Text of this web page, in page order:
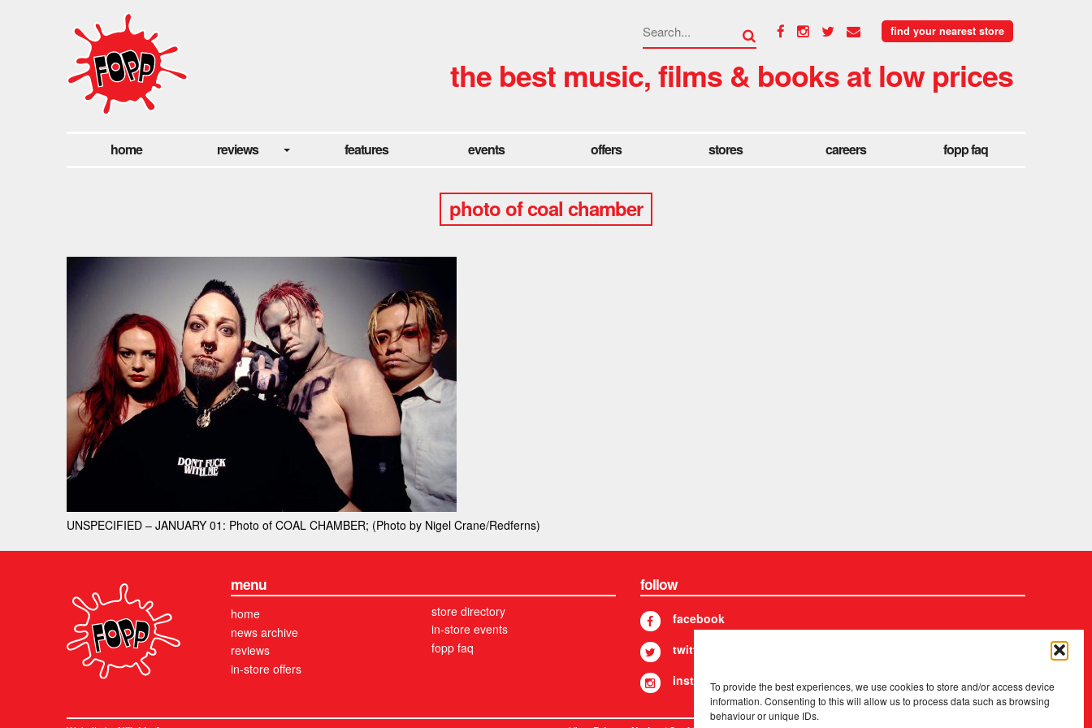
To provide the best experiences, we use cookies to store and/or access device
information. Consenting to this will allow us to process data such as browsing
behaviour or unique IDs.
find your nearest store
the best music, films & books at low prices
home reviews features events offers stores careers fopp faq
photo of coal chamber
UNSPECIFIED – JANUARY 01: Photo of COAL CHAMBER; (Photo by Nigel Crane/Redferns)
menu
home
news archive
reviews
in-store offers
store directory
in-store events
fopp faq
follow
facebook
twitter
instagram